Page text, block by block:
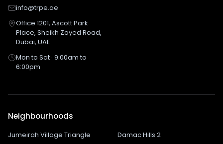
info@trpe.ae
Office 1201, Ascott Park
Place, Sheikh Zayed Road,
Dubai, UAE
Mon to Sat · 9:00am to
6:00pm
Neighbourhoods
Jumeirah Village Triangle
Damac Hills 2